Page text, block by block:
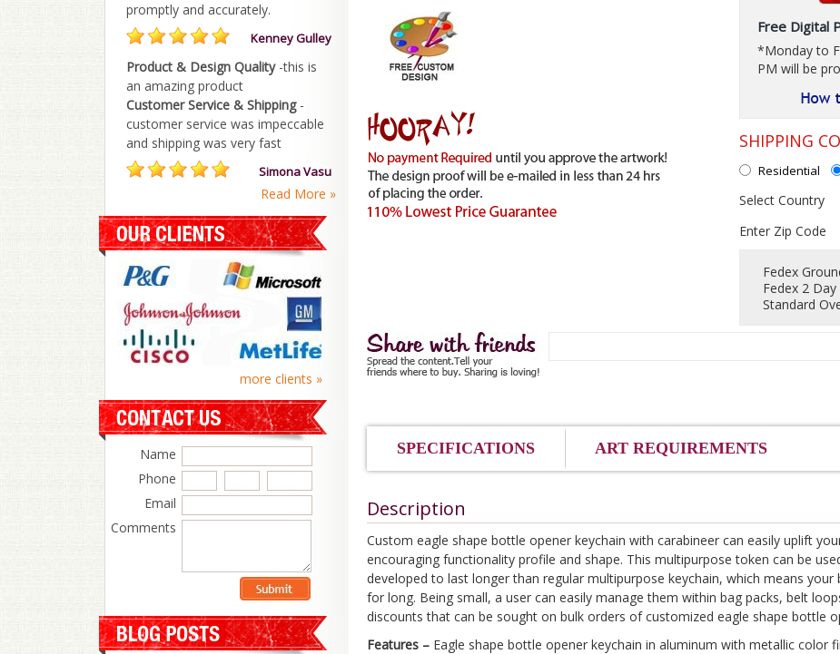
Free Digital
*Monday to
PM will be
SHIPPING
Residential
Select Country
Enter Zip Code
Fedex
Fedex 2 Day
Standard
SPECIFICATIONS ART REQUIREMENTS
Description
Custom eagle shape bottle opener keychain with carabineer can easily uplift
encouraging functionality profile and shape. This multipurpose token can be
developed to last longer than regular multipurpose keychain, which means
for long. Being small, a user can easily manage them within bag packs, belt
discounts that can be sought on bulk orders of customized eagle shape bottle
Features – Eagle shape bottle opener keychain in aluminum with metallic color
promptly and accurately.
Kenney Gulley
Product & Design Quality-this is
an amazing product
Customer Service & Shipping-
customer service was impeccable
and shipping was very fast
Simona Vasu
Read More »
more clients »
Name
Phone
Email
Comments